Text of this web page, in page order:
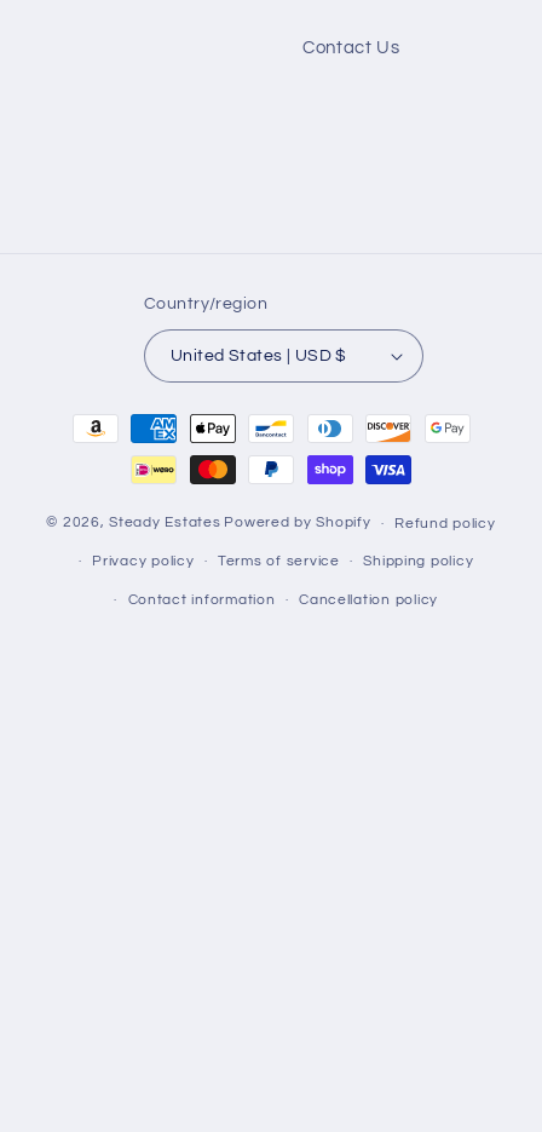
Contact Us
Country/region
United States | USD $
Payment
methods
© 2026,Steady Estates Powered by Shopify Refund policy
Privacy policy Terms of service Shipping policy
Contact information Cancellation policy